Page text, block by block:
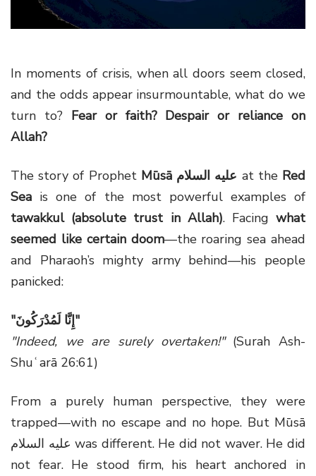
In moments of crisis, when all doors seem closed,
and the odds appear insurmountable, what do we
turn to? Fear or faith? Despair or reliance on
Allah?
The story of Prophet Mūsā عليه السلام at the Red
Sea is one of the most powerful examples of
tawakkul (absolute trust in Allah). Facingwhat
seemed like certain doom—the roaring sea ahead
and Pharaoh’s mighty army behind—his people
panicked:
"إِنَّا لَمُدْرَكُونَ"
"Indeed, we are surely overtaken!"(Surah Ash-
Shuʿarā 26:61)
From a purely human perspective, they were
trapped—with no escape and no hope. But Mūsā
عليه السلام was different. He did not waver. He did
not fear. He stood firm, his heart anchored in